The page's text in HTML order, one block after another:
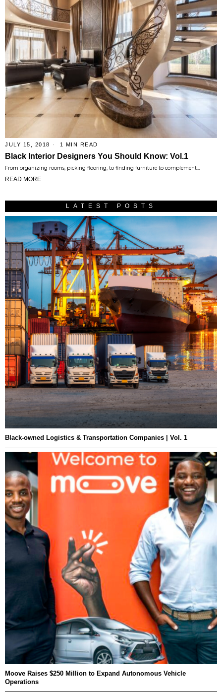
JULY 15, 2018 1 MIN READ
Black Interior Designers You Should Know: Vol.1
From organizing rooms, picking flooring, to finding furniture to complement…
READ MORE
LATEST POSTS
Black-owned Logistics & Transportation Companies | Vol. 1
Moove Raises $250 Million to Expand Autonomous Vehicle
Operations